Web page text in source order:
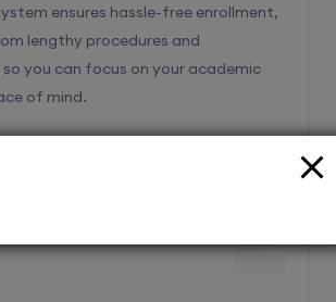
ensures hassle-free enrollment,
lengthy procedures and
you can focus on your academic
of mind.
2